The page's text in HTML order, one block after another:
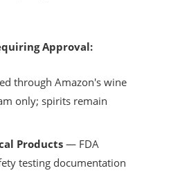
Approval:
through Amazon's wine
only; spirits remain
Products — FDA
testing documentation